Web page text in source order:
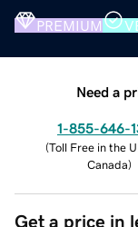
PREMIUM
Need a
1-855-646-
(Toll Free in the
Canada)
Get a price in